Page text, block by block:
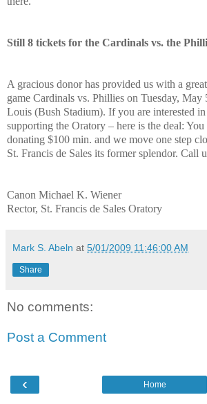
Still 8 tickets for the Cardinals vs. the
A gracious donor has provided us with a
game Cardinals vs. Phillies on Tuesday, May
Louis (Bush Stadium). If you are interested in
supporting the Oratory – here is the deal:
donating $100 min. and we move one step
St. Francis de Sales its former splendor. Call
Canon Michael K. Wiener
Rector, St. Francis de Sales Oratory
Mark S. Abeln at 5/01/2009 11:46:00 AM
Share
No comments:
Post a Comment
‹ Home